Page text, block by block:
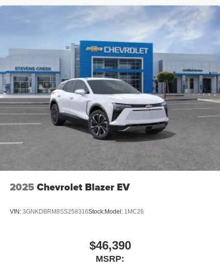
2025 Chevrolet Blazer EV
VIN: 3GNKDBRM8SS258316Stock:Model: 1MC26
$46,390
MSRP: